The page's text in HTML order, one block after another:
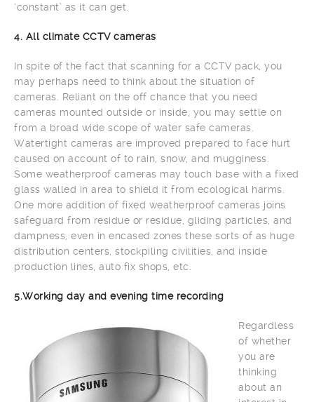
‘constant’ as it can get.
4. All climate CCTV cameras
In spite of the fact that scanning for a CCTV pack, you
may perhaps need to think about the situation of
cameras. Reliant on the off chance that you need
cameras mounted outside or inside, you may settle on
from a broad wide scope of water safe cameras.
Watertight cameras are improved prepared to face hurt
caused on account of to rain, snow, and mugginess.
Some weatherproof cameras may touch base with a fixed
glass walled in area to shield it from ecological harms.
One more addition of fixed weatherproof cameras joins
safeguard from residue or residue, gliding particles, and
dampness, even in encased zones these sorts of as huge
distribution centers, stockpiling civilities, and inside
production lines, auto fix shops, etc.
5.Working day and evening time recording
Regardless
of whether
you are
thinking
about an